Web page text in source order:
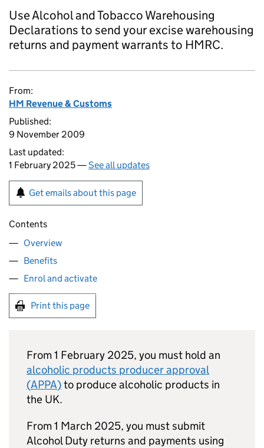
Use Alcohol and Tobacco Warehousing
Declarations to send your excise warehousing
returns and payment warrants to HMRC.
From:
HM Revenue & Customs
Published:
9 November 2009
Last updated:
1 February 2025 —See all updates
Get emails about this page
Contents
Overview
Benefits
Enrol and activate
Print this page
From 1 February 2025, you must hold an
alcoholic products producer approval
(APPA)to produce alcoholic products in
the UK.
From 1 March 2025, you must submit
Alcohol Duty returns and payments using